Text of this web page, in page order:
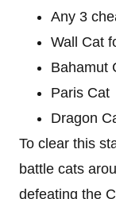
Any 3
Wall Cat
Bahamut
Paris Cat
Dragon
To clear this
battle cats
defeating the